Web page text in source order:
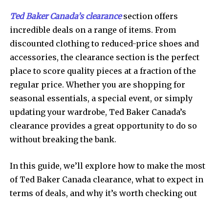
Ted Baker Canada’s clearancesection offers
incredible deals on a range of items. From
discounted clothing to reduced-price shoes and
accessories, the clearance section is the perfect
place to score quality pieces at a fraction of the
regular price. Whether you are shopping for
seasonal essentials, a special event, or simply
updating your wardrobe, Ted Baker Canada’s
clearance provides a great opportunity to do so
without breaking the bank.
In this guide, we’ll explore how to make the most
of Ted Baker Canada clearance, what to expect in
terms of deals, and why it’s worth checking out